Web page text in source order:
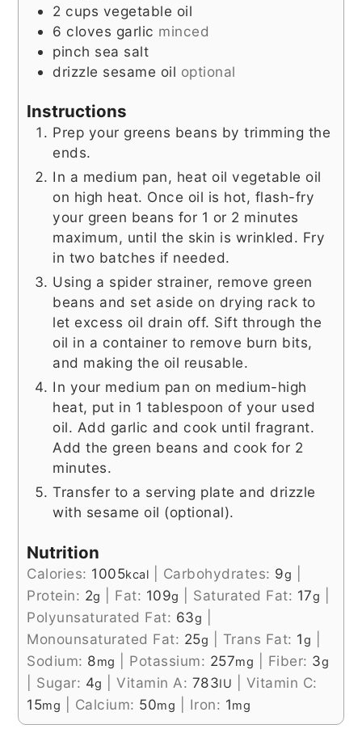
2 cups vegetable oil
6 cloves garlic minced
pinch sea salt
drizzle sesame oil optional
Instructions
Prep your greens beans by trimming the
ends.
In a medium pan, heat oil vegetable oil
on high heat. Once oil is hot, flash-fry
your green beans for 1 or 2 minutes
maximum, until the skin is wrinkled. Fry
in two batches if needed.
Using a spider strainer, remove green
beans and set aside on drying rack to
let excess oil drain off. Sift through the
oil in a container to remove burn bits,
and making the oil reusable.
In your medium pan on medium-high
heat, put in 1 tablespoon of your used
oil. Add garlic and cook until fragrant.
Add the green beans and cook for 2
minutes.
Transfer to a serving plate and drizzle
with sesame oil (optional).
Nutrition
Calories: 1005kcal Carbohydrates: 9g
Protein: 2g Fat: 109g Saturated Fat: 17g
Polyunsaturated Fat: 63g
Monounsaturated Fat: 25g Trans Fat: 1g
Sodium: 8mg Potassium: 257mg Fiber: 3g
Sugar: 4g |Vitamin A: 783IU
Vitamin C:
15mg Calcium: 50mg Iron: 1mg